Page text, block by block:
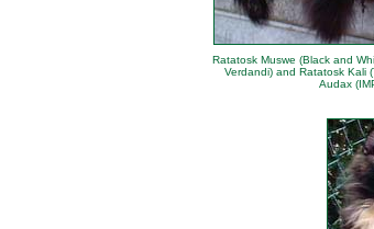
Ratatosk Muswe (Black and
Verdandi) and Ratatosk Kali
Audax